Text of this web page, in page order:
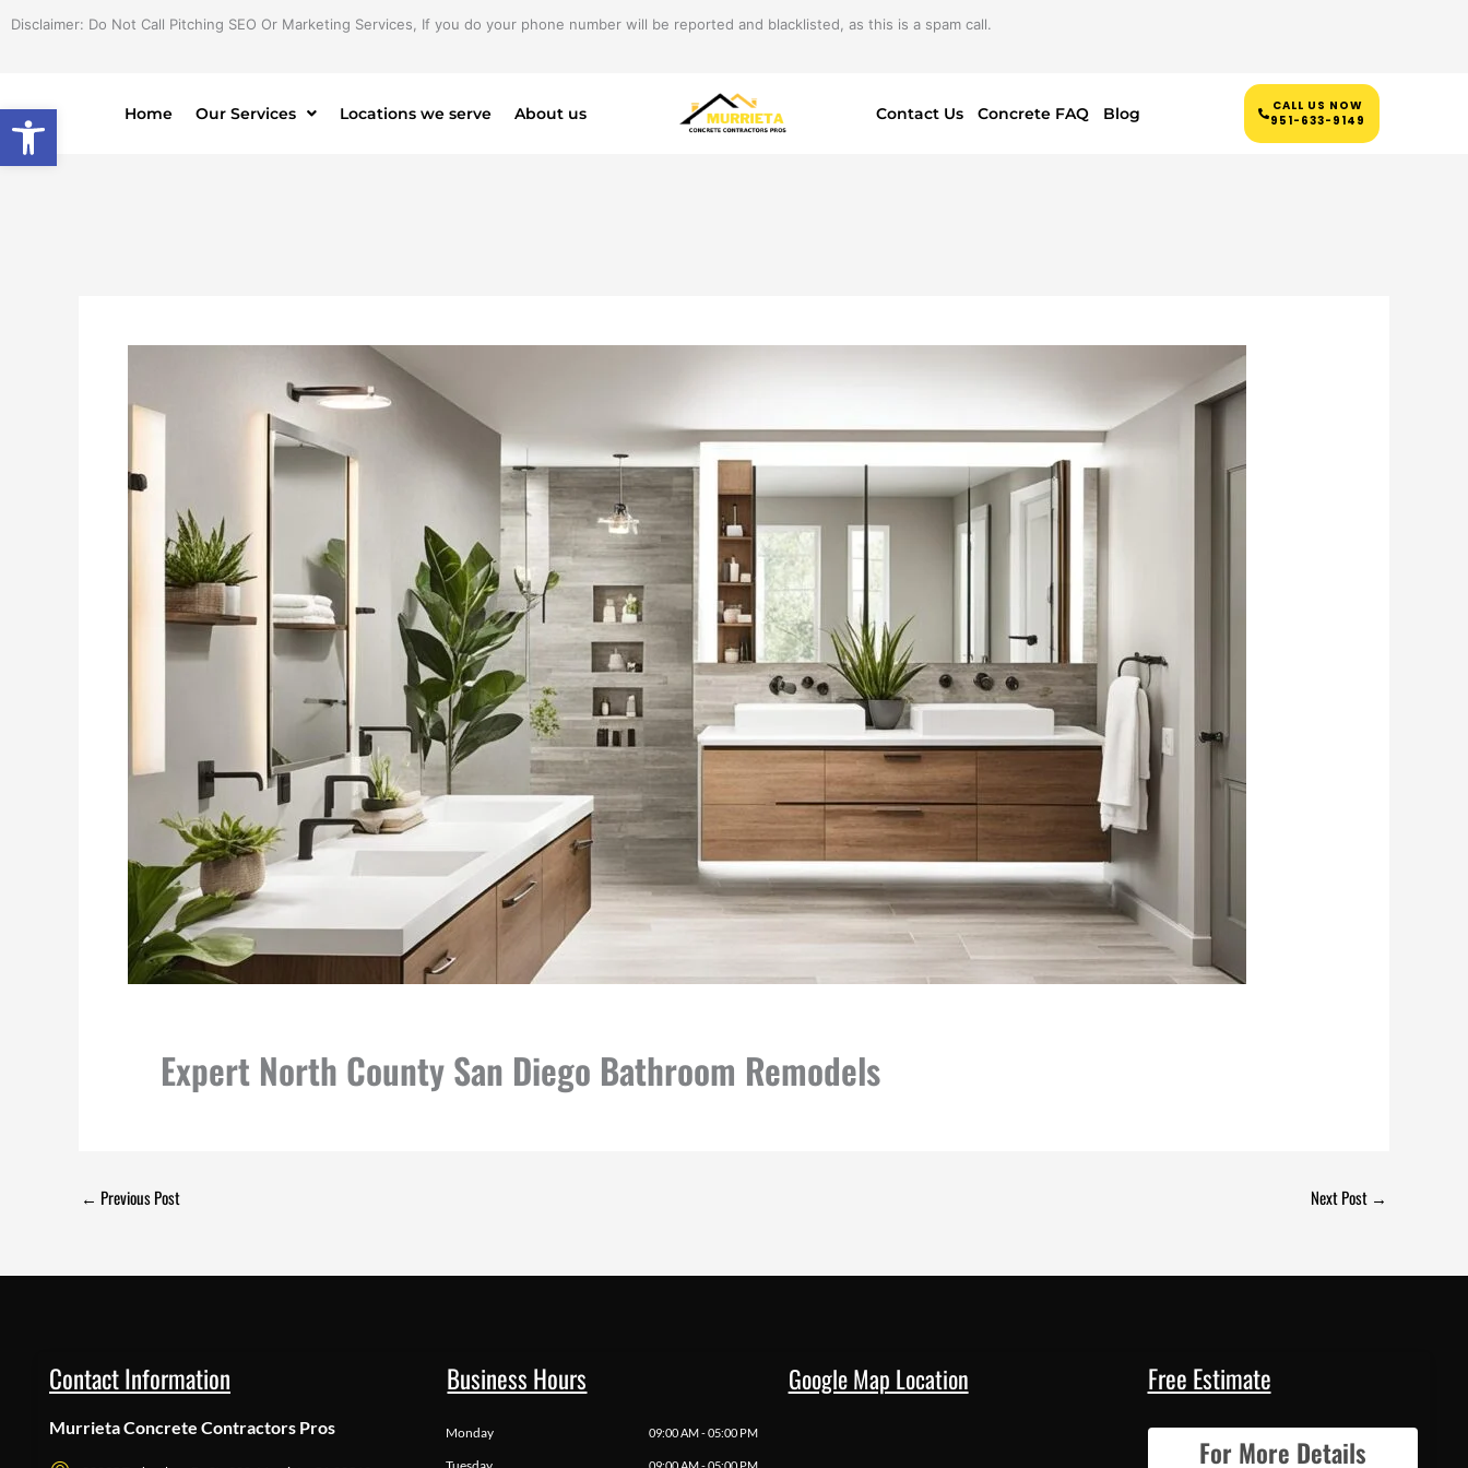
Open toolbar
Disclaimer: Do Not Call Pitching SEO Or Marketing Services, If you do your phone number will be reported and blacklisted, as this is a spam call.
Home Our Services Locations we serve About us Contact Us Concrete FAQ Blog
CALL US NOW
951-633-9149
Expert North County San Diego Bathroom Remodels
← Previous Post Next Post →
Contact Information
Murrieta Concrete Contractors Pros
Business Hours
Monday 09:00 AM - 05:00 PM
Google Map Location
Free Estimate
For More Details